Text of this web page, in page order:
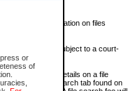
or
of
contains information on files
files, or files subject to a court-
For more details on a file
through the eSearch tab found on